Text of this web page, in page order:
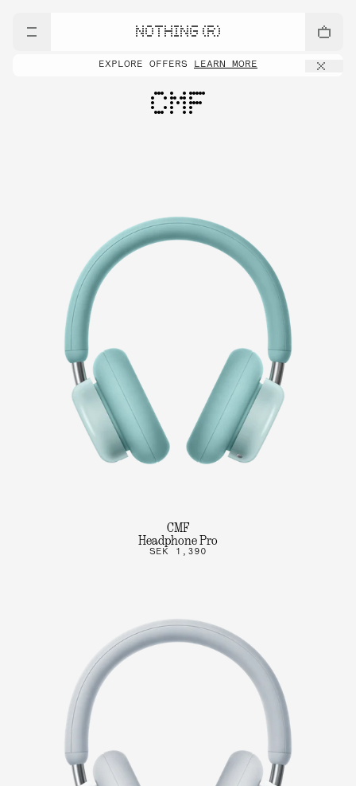
NOTHING (R)
EXPLORE OFFERS LEARN MORE
CMF
CMF
Headphone Pro
SEK 1,390